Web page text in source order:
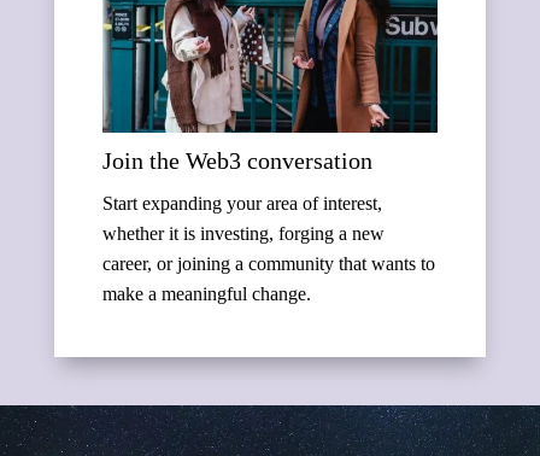
Join the Web3 conversation
Start expanding your area of interest,
whether it is investing, forging a new
career, or joining a community that wants to
make a meaningful change.